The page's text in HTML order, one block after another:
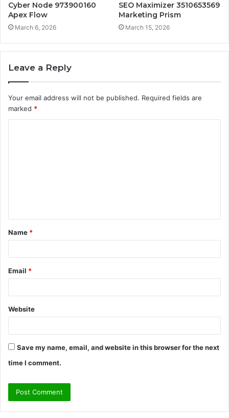
Cyber Node 973900160
Apex Flow
March 6, 2026
SEO Maximizer 3510653569
Marketing Prism
March 15, 2026
Leave a Reply
Your email address will not be published. Required fields are
marked *
t
*
Name *
Email *
Website
Save my name, email, and website in this browser for the next
time I comment.